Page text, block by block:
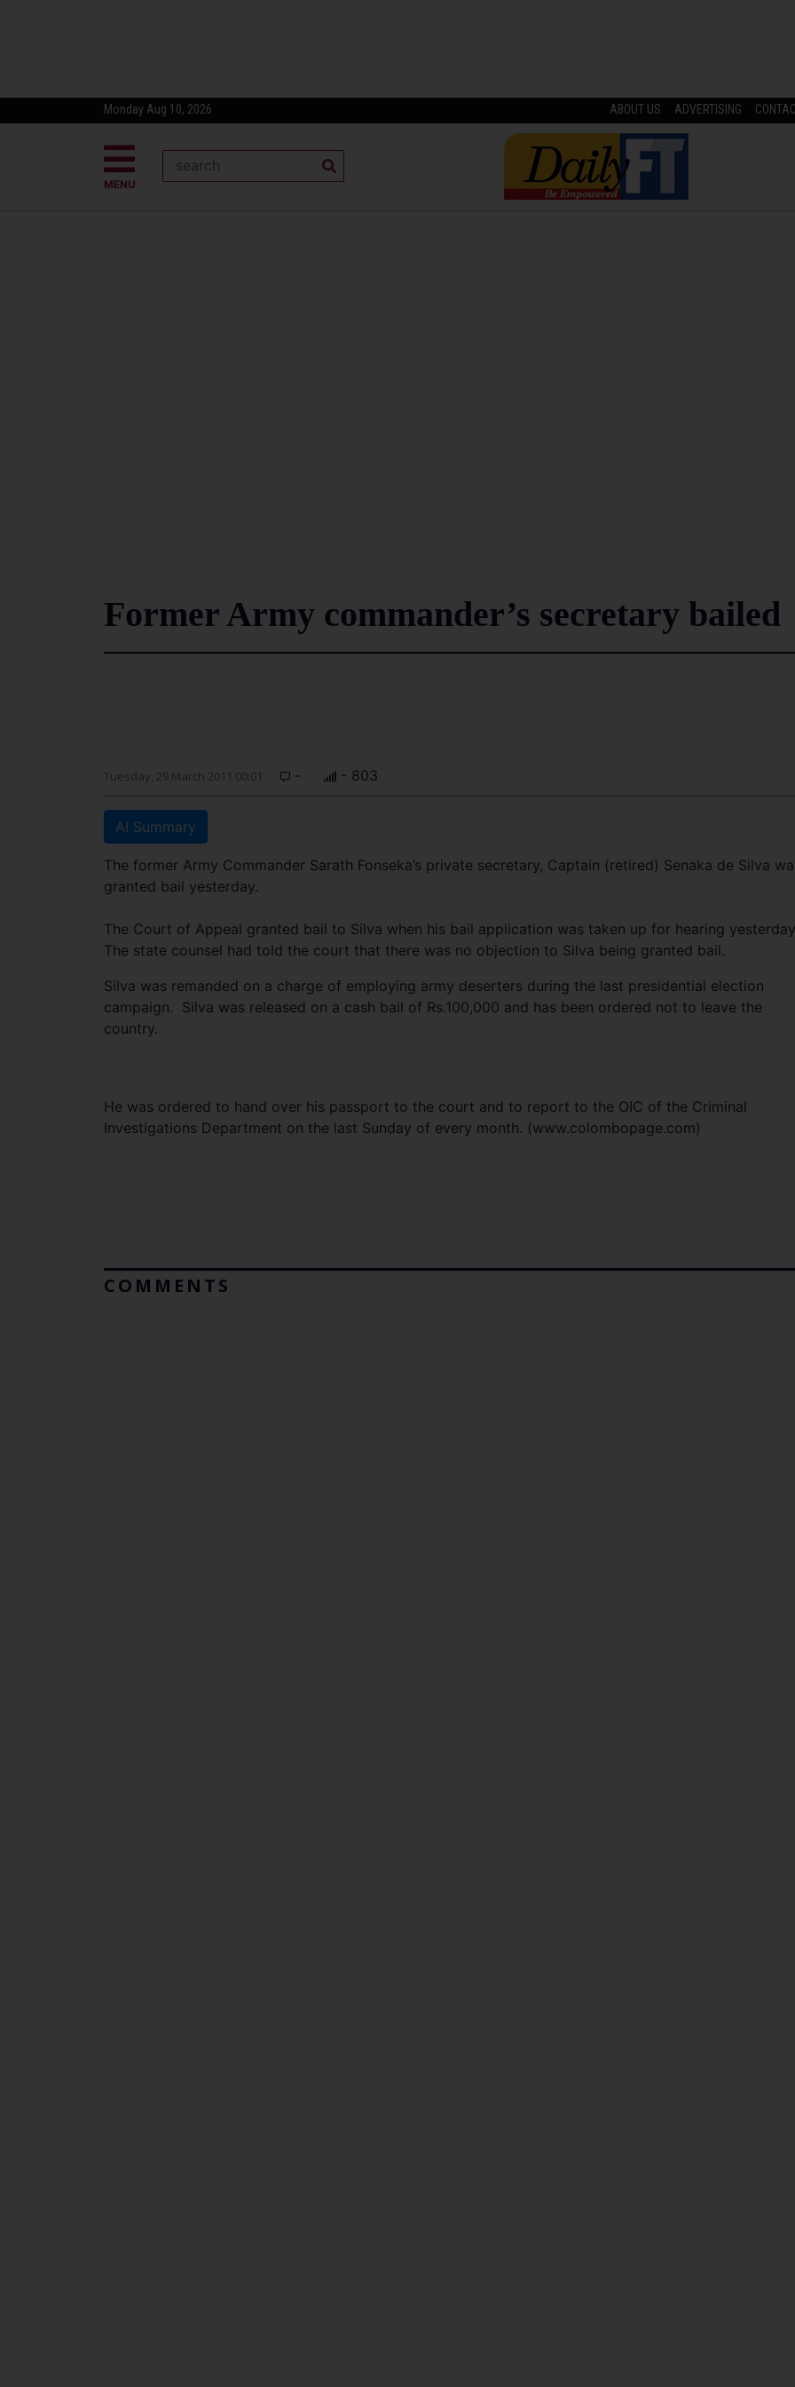
Monday Aug 10, 2026 ABOUT US ADVERTISING
MENU
Former Army commander’s secretary bailed
Tuesday, 29 March 2011 00:01 - - 803
AI Summary
The former Army Commander Sarath Fonseka’s private secretary, Captain (retired) Senaka de Silva
granted bail yesterday.
The Court of Appeal granted bail to Silva when his bail application was taken up for hearing
The state counsel had told the court that there was no objection to Silva being granted bail.
Silva was remanded on a charge of employing army deserters during the last presidential election
campaign. Silva was released on a cash bail of Rs.100,000 and has been ordered not to leave the
country.
He was ordered to hand over his passport to the court and to report to the OIC of the Criminal
Investigations Department on the last Sunday of every month. (www.colombopage.com)
COMMENTS